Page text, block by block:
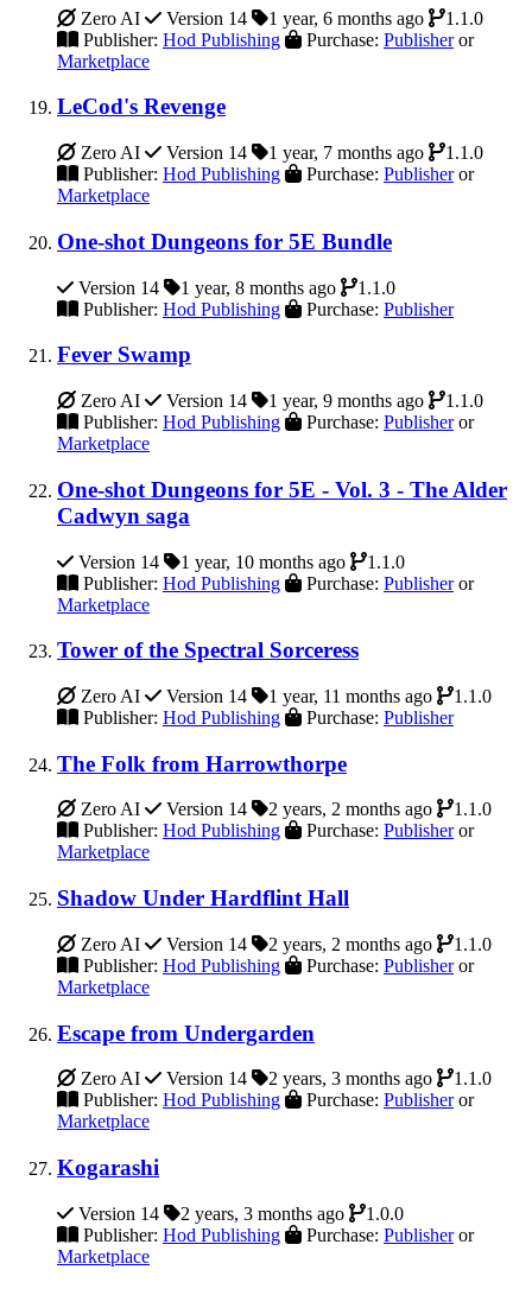
Zero AI Version 14 1 year, 6 months ago
1.1.0
Publisher: Hod Publishing Purchase: Publisheror
Marketplace
LeCod's Revenge
Zero AI Version 14 1 year, 7 months ago
1.1.0
Publisher: Hod Publishing Purchase: Publisheror
Marketplace
One-shot Dungeons for 5E Bundle
Version 14 1 year, 8 months ago
1.1.0
Publisher: Hod Publishing Purchase: Publisher
Fever Swamp
Zero AI Version 14 1 year, 9 months ago
1.1.0
Publisher: Hod Publishing Purchase: Publisheror
Marketplace
One-shot Dungeons for 5E - Vol. 3 - The Alder
Cadwyn saga
Version 14 1 year, 10 months ago
1.1.0
Publisher: Hod Publishing Purchase: Publisheror
Marketplace
Tower of the Spectral Sorceress
Zero AI Version 14 1 year, 11 months ago
1.1.0
Publisher: Hod Publishing Purchase: Publisher
The Folk from Harrowthorpe
Zero AI Version 14 2 years, 2 months ago
1.1.0
Publisher: Hod Publishing Purchase: Publisheror
Marketplace
Shadow Under Hardflint Hall
Zero AI Version 14 2 years, 2 months ago
1.1.0
Publisher: Hod Publishing Purchase: Publisheror
Marketplace
Escape from Undergarden
Zero AI Version 14 2 years, 3 months ago
1.1.0
Publisher: Hod Publishing Purchase: Publisheror
Marketplace
Kogarashi
Version 14 2 years, 3 months ago
1.0.0
Publisher: Hod Publishing Purchase: Publisheror
Marketplace